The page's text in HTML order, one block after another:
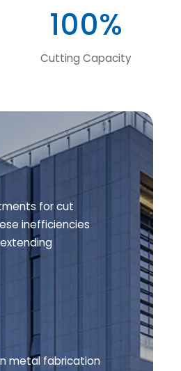
100%
Cutting Capacity
for cut
inefficiencies
metal fabrication